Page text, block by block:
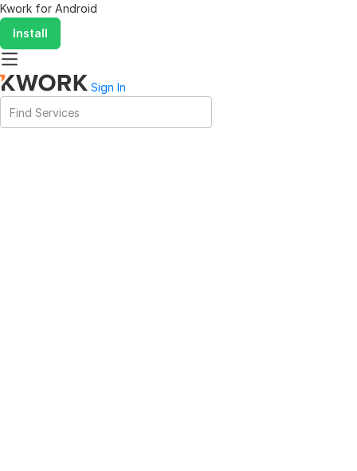
Kwork for Android
Install
Sign In